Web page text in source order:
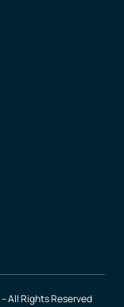
All Rights Reserved